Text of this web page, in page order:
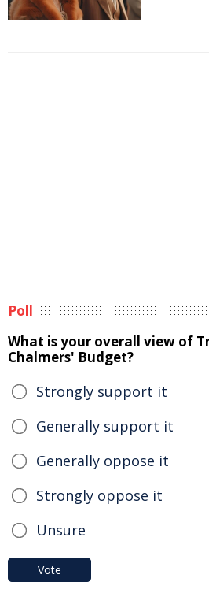
Poll
What is your overall view of
Chalmers' Budget?
Strongly support it
Generally support it
Generally oppose it
Strongly oppose it
Unsure
Vote